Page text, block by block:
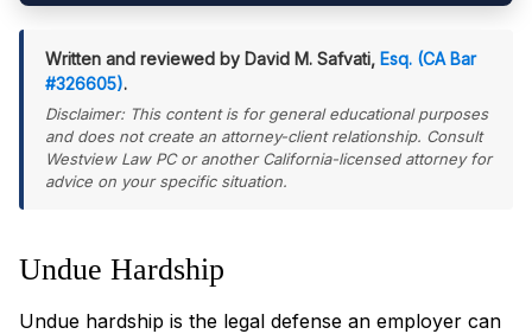
Written and reviewed by David M. Safvati, Esq. (CA Bar
#326605).
Disclaimer: This content is for general educational purposes
and does not create an attorney-client relationship. Consult
Westview Law PC or another California-licensed attorney for
advice on your specific situation.
Undue Hardship
Undue hardship is the legal defense an employer can